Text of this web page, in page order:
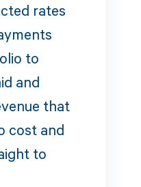
rates
to
and
that
cost and
to